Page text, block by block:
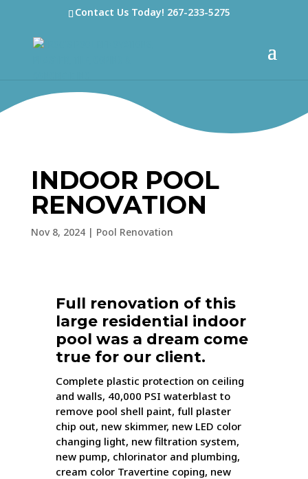
Contact Us Today! 267-233-5275
INDOOR POOL
RENOVATION
Nov 8, 2024| Pool Renovation
Full renovation of this
large residential indoor
pool was a dream come
true for our client.
Complete plastic protection on ceiling
and walls, 40,000 PSI waterblast to
remove pool shell paint, full plaster
chip out, new skimmer, new LED color
changing light, new filtration system,
new pump, chlorinator and plumbing,
cream color Travertine coping, new